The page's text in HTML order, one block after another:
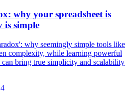
why your spreadsheet is
is simple
why seemingly simple tools like
complexity, while learning powerful
bring true simplicity and scalability